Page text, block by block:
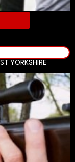
YORKSHIRE